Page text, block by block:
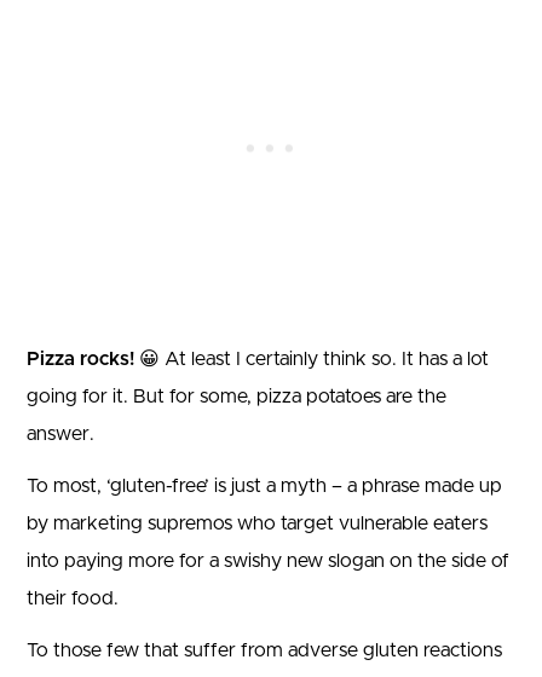
Pizza rocks! 😀 At least I certainly think so. It has a lot
going for it. But for some, pizza potatoes are the
answer.
To most, ‘gluten-free’ is just a myth – a phrase made up
by marketing supremos who target vulnerable eaters
into paying more for a swishy new slogan on the side of
their food.
To those few that suffer from adverse gluten reactions